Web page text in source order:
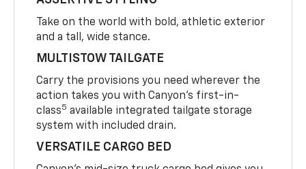
Take on the world with bold, athletic exterior
and a tall, wide stance.
MULTISTOW TAILGATE
Carry the provisions you need wherever the
action takes you with Canyon’s first-in-
class5 available integrated tailgate storage
system with included drain.
VERSATILE CARGO BED